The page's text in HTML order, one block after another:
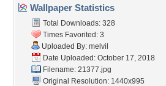
Wallpaper Statistics
Total Downloads: 328
Times Favorited: 3
Uploaded By: melvil
Date Uploaded: October 17, 2018
Filename: 21377.jpg
Original Resolution: 1440x995